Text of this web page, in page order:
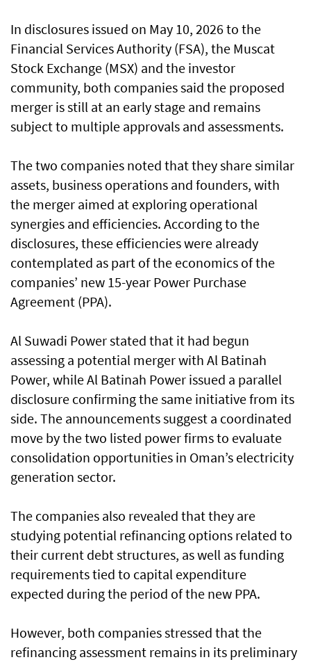
In disclosures issued on May 10, 2026 to the
Financial Services Authority (FSA), the Muscat
Stock Exchange (MSX) and the investor
community, both companies said the proposed
merger is still at an early stage and remains
subject to multiple approvals and assessments.
The two companies noted that they share similar
assets, business operations and founders, with
the merger aimed at exploring operational
synergies and efficiencies. According to the
disclosures, these efficiencies were already
contemplated as part of the economics of the
companies’ new 15-year Power Purchase
Agreement (PPA).
Al Suwadi Power stated that it had begun
assessing a potential merger with Al Batinah
Power, while Al Batinah Power issued a parallel
disclosure confirming the same initiative from its
side. The announcements suggest a coordinated
move by the two listed power firms to evaluate
consolidation opportunities in Oman’s electricity
generation sector.
The companies also revealed that they are
studying potential refinancing options related to
their current debt structures, as well as funding
requirements tied to capital expenditure
expected during the period of the new PPA.
However, both companies stressed that the
refinancing assessment remains in its preliminary